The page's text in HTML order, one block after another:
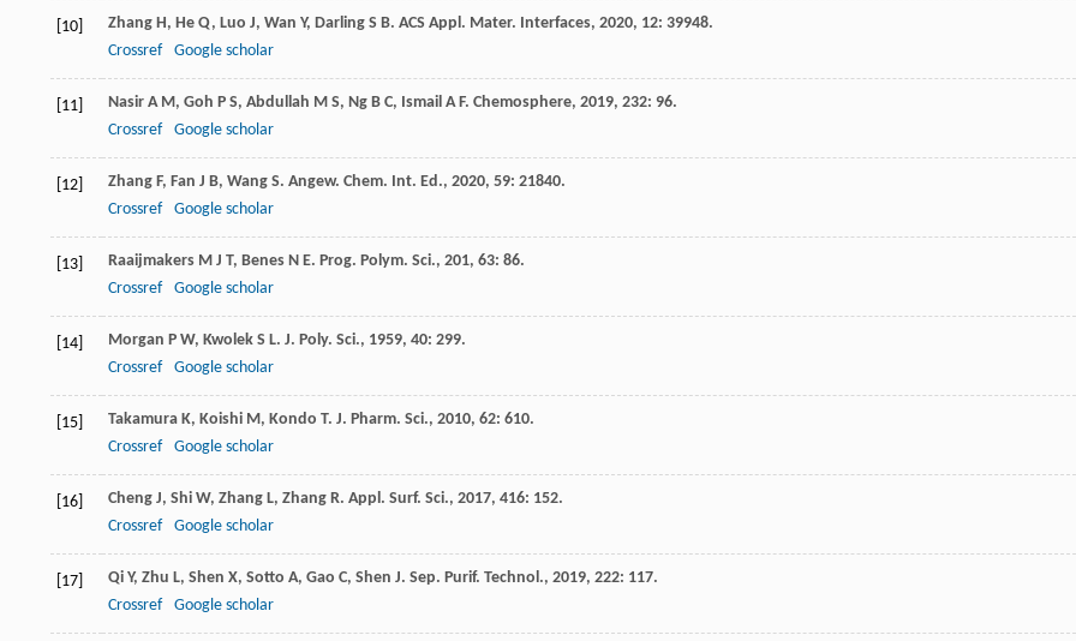
[10] Zhang H, He Q, Luo J, Wan Y, Darling S B. ACS Appl. Mater. Interfaces, 2020, 12: 39948.
Crossref
Google scholar
[11] Nasir A M, Goh P S, Abdullah M S, Ng B C, Ismail A F. Chemosphere, 2019, 232: 96.
Crossref
Google scholar
[12] Zhang F, Fan J B, Wang S. Angew. Chem. Int. Ed., 2020, 59: 21840.
Crossref
Google scholar
[13] Raaijmakers M J T, Benes N E. Prog. Polym. Sci., 201, 63: 86.
Crossref
Google scholar
[14] Morgan P W, Kwolek S L. J. Poly. Sci., 1959, 40: 299.
Crossref
Google scholar
[15] Takamura K, Koishi M, Kondo T. J. Pharm. Sci., 2010, 62: 610.
Crossref
Google scholar
[16] Cheng J, Shi W, Zhang L, Zhang R. Appl. Surf. Sci., 2017, 416: 152.
Crossref
Google scholar
[17] Qi Y, Zhu L, Shen X, Sotto A, Gao C, Shen J. Sep. Purif. Technol., 2019, 222: 117.
Crossref
Google scholar